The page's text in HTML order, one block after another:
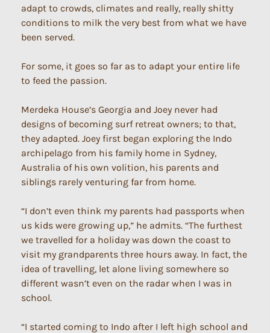
adapt to crowds, climates and really, really shitty
conditions to milk the very best from what we have
been served.
For some, it goes so far as to adapt your entire life
to feed the passion.
Merdeka House’s Georgia and Joey never had
designs of becoming surf retreat owners; to that,
they adapted. Joey first began exploring the Indo
archipelago from his family home in Sydney,
Australia of his own volition, his parents and
siblings rarely venturing far from home.
“I don’t even think my parents had passports when
us kids were growing up,” he admits. “The furthest
we travelled for a holiday was down the coast to
visit my grandparents three hours away. In fact, the
idea of travelling, let alone living somewhere so
different wasn’t even on the radar when I was in
school.
“I started coming to Indo after I left high school and